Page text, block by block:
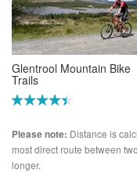
Glentrool Mountain Bike
Trails
Please note: Distance is
most direct route between
longer.